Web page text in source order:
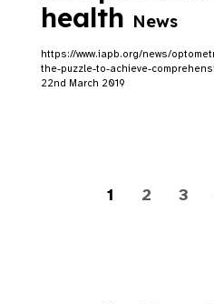
health News
https://www.iapb.org/news/
the-puzzle-to-achieve-
22nd March 2019
1 2 3